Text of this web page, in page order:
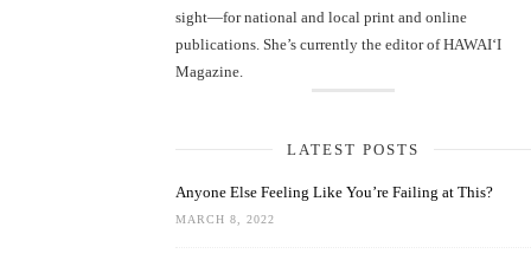
sight—for national and local print and online
publications. She’s currently the editor of HAWAIʻI
Magazine.
LATEST POSTS
Anyone Else Feeling Like You’re Failing at This?
MARCH 8, 2022